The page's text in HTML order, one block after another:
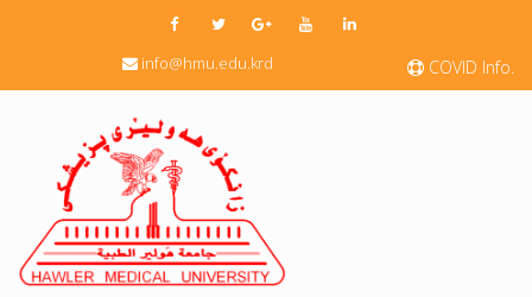
COVID Info.
info@hmu.edu.krd